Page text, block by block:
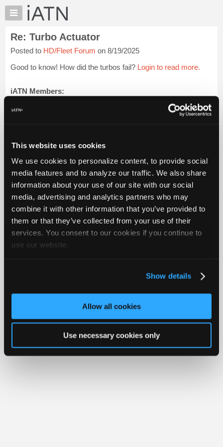
This website uses cookies
We use cookies to personalize content, to provide social
media features and to analyze our traffic. We also share
information about your use of our site with our social
media, advertising and analytics partners who may
combine it with other information that you’ve provided to
them or that they’ve collected from your use of their
services. You consent to our cookies if you continue to
use our website.
Show details
Allow all cookies
Use necessary cookies only
×
Auto
Pros
Member
Benefits
Knowledge
My
Marketplace
Chat
Pricing
About
Us
Join
Industry
Only
Shops
Pro
Re: Turbo Actuator
Posted to HD/Fleet Forum on 8/19/2025
Good to know! How did the turbos fail? Login to read more.
iATN Members:
Auto Repair Pros:
Member Benefits Members Only Repair Shops Careers
Reviews
Video Help
About Us
Contact Us Sitemap Press Kit Terms Privacy
Your Rights
FAQ
Copyright ©1995-2026 iATN. All rights reserved.
iATN® is a registered trademark of the International Automotive Technicians
Network.